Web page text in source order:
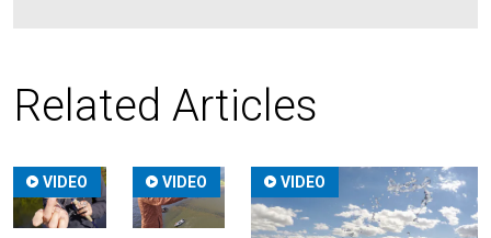
Related Articles
VIDEO VIDEO VIDEO